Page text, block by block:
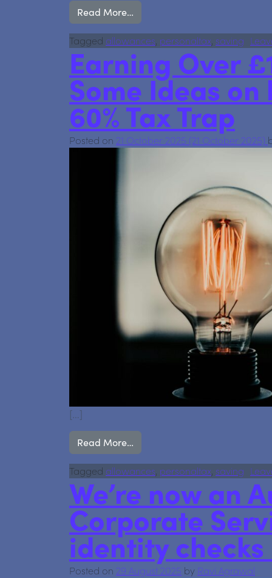
Read More…
Tagged allowances, personaltax, saving
Earning Over
Some Ideas
60% Tax Trap
Posted on 21 October 2025 (21 October 2025)
[…]
Read More…
Tagged allowances, personaltax, saving
We’re now an
Corporate
identity
Posted on 29 August 2025 by Ravi Agrawal